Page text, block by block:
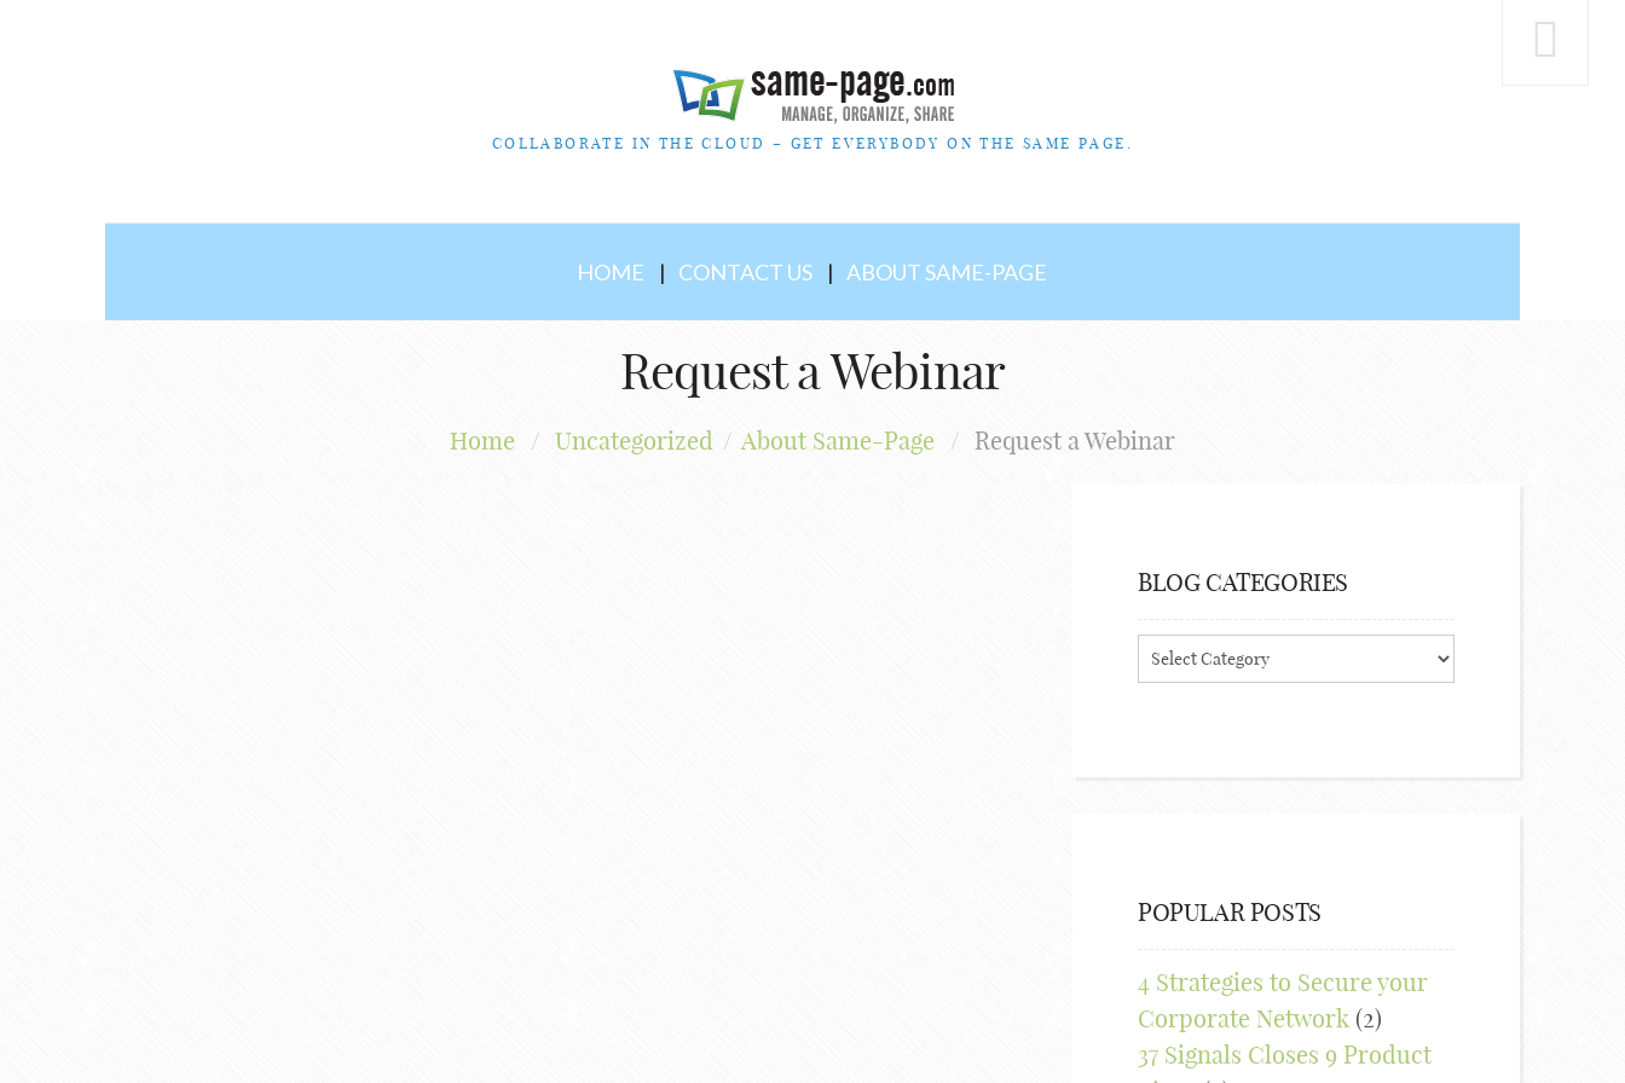
COLLABORATE IN THE CLOUD – GET EVERYBODY ON THE SAME PAGE.
HOME CONTACT US ABOUT SAME-PAGE
Request a Webinar
Home / Uncategorized / About Same-Page / Request a Webinar
BLOG CATEGORIES
Blog
Categories
POPULAR POSTS
4 Strategies to Secure your
Corporate Network (2)
37 Signals Closes 9 Product